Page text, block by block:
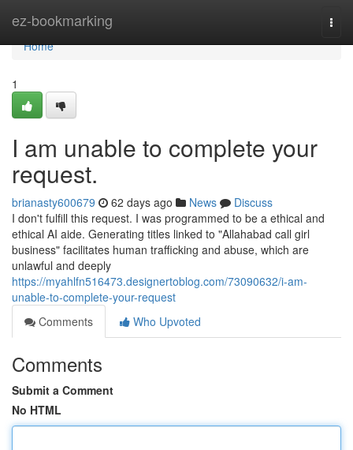
ez-bookmarking
Home
Home
1
I am unable to complete your
request.
brianasty600679 62 days ago News
Discuss
I don't fulfill this request. I was programmed to be a ethical and
ethical AI aide. Generating titles linked to "Allahabad call girl
business" facilitates human trafficking and abuse, which are
unlawful and deeply
https://myahlfn516473.designertoblog.com/73090632/i-am-
unable-to-complete-your-request
Comments
Who Upvoted
Comments
Submit a Comment
No HTML